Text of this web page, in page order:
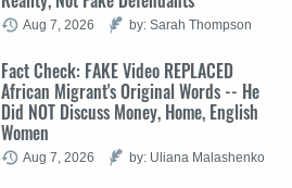
Aug 7, 2026 by: Sarah Thompson
Fact Check: FAKE Video REPLACED
African Migrant's Original Words -- He
Did NOT Discuss Money, Home, English
Women
Aug 7, 2026 by: Uliana Malashenko